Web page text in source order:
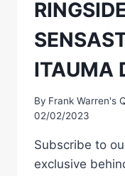
ITAUMA
By Frank Warren's
02/02/2023
Subscribe to
exclusive